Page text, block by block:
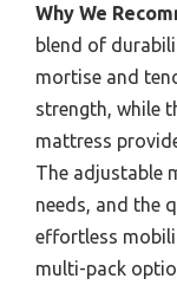
Why We
blend of
mortise and
strength, while
mattress
The adjustable
needs, and the
effortless
multi-pack